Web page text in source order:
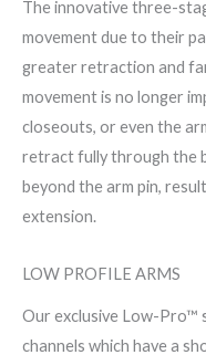
The innovative three-
movement due to their
greater retraction and
movement is no longer
closeouts, or even the
retract fully through the
beyond the arm pin,
extension.
LOW PROFILE ARMS
Our exclusive Low-Pro™
channels which have a